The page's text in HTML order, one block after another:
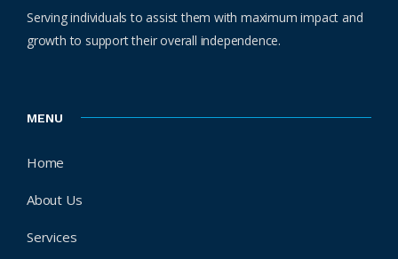
Serving individuals to assist them with maximum impact and
growth to support their overall independence.
MENU
Home
About Us
Services